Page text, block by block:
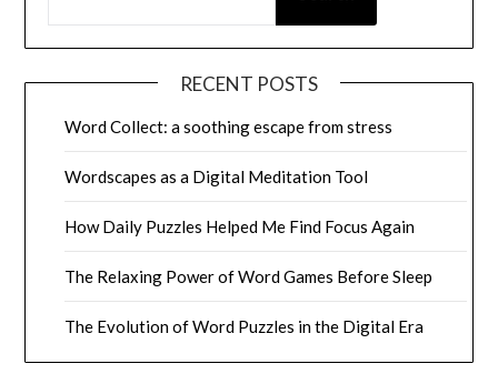
RECENT POSTS
Word Collect: a soothing escape from stress
Wordscapes as a Digital Meditation Tool
How Daily Puzzles Helped Me Find Focus Again
The Relaxing Power of Word Games Before Sleep
The Evolution of Word Puzzles in the Digital Era